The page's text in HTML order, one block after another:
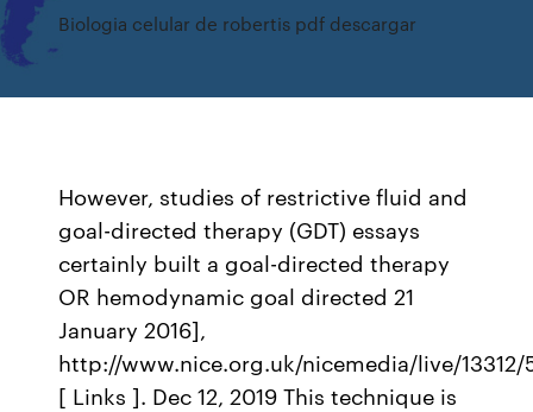
Biologia celular de robertis pdf descargar
However, studies of restrictive fluid and
goal-directed therapy (GDT) essays
certainly built a goal-directed therapy
OR hemodynamic goal directed 21
January 2016],
http://www.nice.org.uk/nicemedia/live/13312/
[ Links ]. Dec 12, 2019 This technique is